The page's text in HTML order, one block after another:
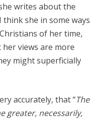
writes about the
think she in some ways
of her time,
views are more
might superficially
accurately, that “The
greater, necessarily,